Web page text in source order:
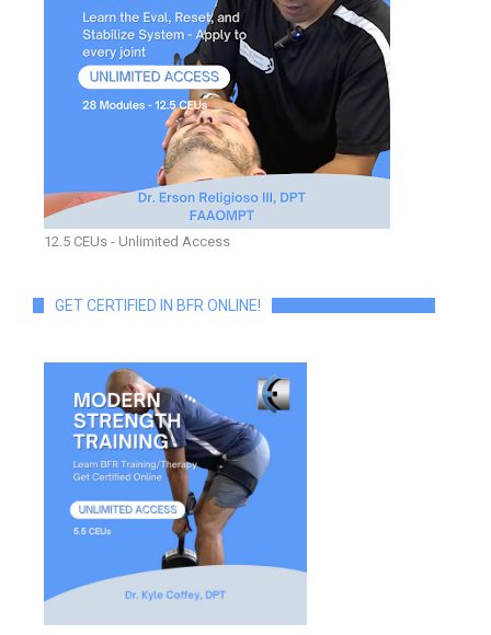
12.5 CEUs - Unlimited Access
GET CERTIFIED IN BFR ONLINE!